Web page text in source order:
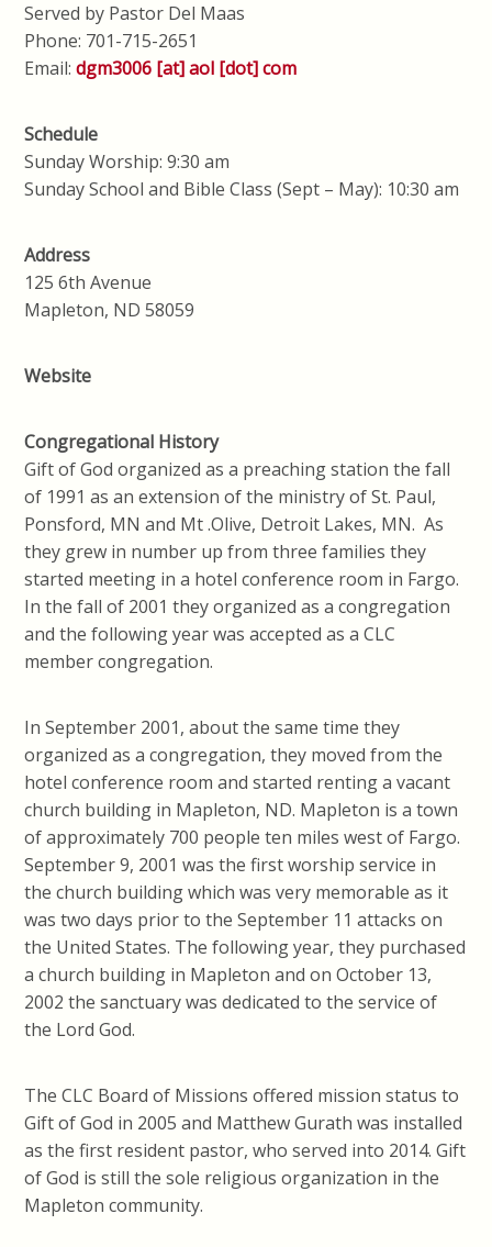
Served by Pastor Del Maas
Phone: 701-715-2651
Email:dgm3006 [at] aol [dot] com
Schedule
Sunday Worship: 9:30 am
Sunday School and Bible Class (Sept – May): 10:30 am
Address
125 6th Avenue
Mapleton, ND 58059
Website
Congregational History
Gift of God organized as a preaching station the fall
of 1991 as an extension of the ministry of St. Paul,
Ponsford, MN and Mt .Olive, Detroit Lakes, MN. As
they grew in number up from three families they
started meeting in a hotel conference room in Fargo.
In the fall of 2001 they organized as a congregation
and the following year was accepted as a CLC
member congregation.
In September 2001, about the same time they
organized as a congregation, they moved from the
hotel conference room and started renting a vacant
church building in Mapleton, ND. Mapleton is a town
of approximately 700 people ten miles west of Fargo.
September 9, 2001 was the first worship service in
the church building which was very memorable as it
was two days prior to the September 11 attacks on
the United States. The following year, they purchased
a church building in Mapleton and on October 13,
2002 the sanctuary was dedicated to the service of
the Lord God.
The CLC Board of Missions offered mission status to
Gift of God in 2005 and Matthew Gurath was installed
as the first resident pastor, who served into 2014. Gift
of God is still the sole religious organization in the
Mapleton community.